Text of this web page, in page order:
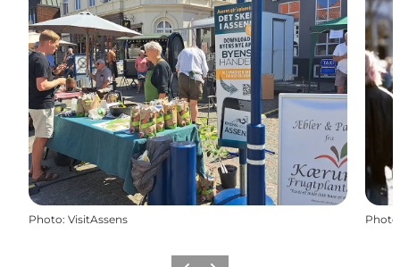
Photo: VisitAssens Photo